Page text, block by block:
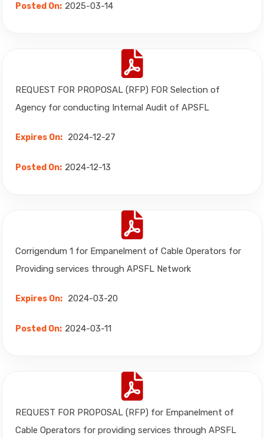
Posted On: 2025-03-14
REQUEST FOR PROPOSAL (RFP) FOR Selection of
Agency for conducting Internal Audit of APSFL
Expires On: 2024-12-27
Posted On: 2024-12-13
Corrigendum 1 for Empanelment of Cable Operators for
Providing services through APSFL Network
Expires On: 2024-03-20
Posted On: 2024-03-11
REQUEST FOR PROPOSAL (RFP) for Empanelment of
Cable Operators for providing services through APSFL